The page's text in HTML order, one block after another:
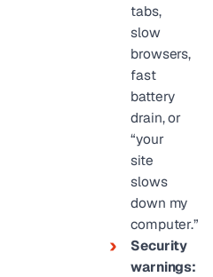
tabs,
slow
browsers,
fast
battery
drain, or
“your
site
slows
down my
computer.”
Security
warnings: